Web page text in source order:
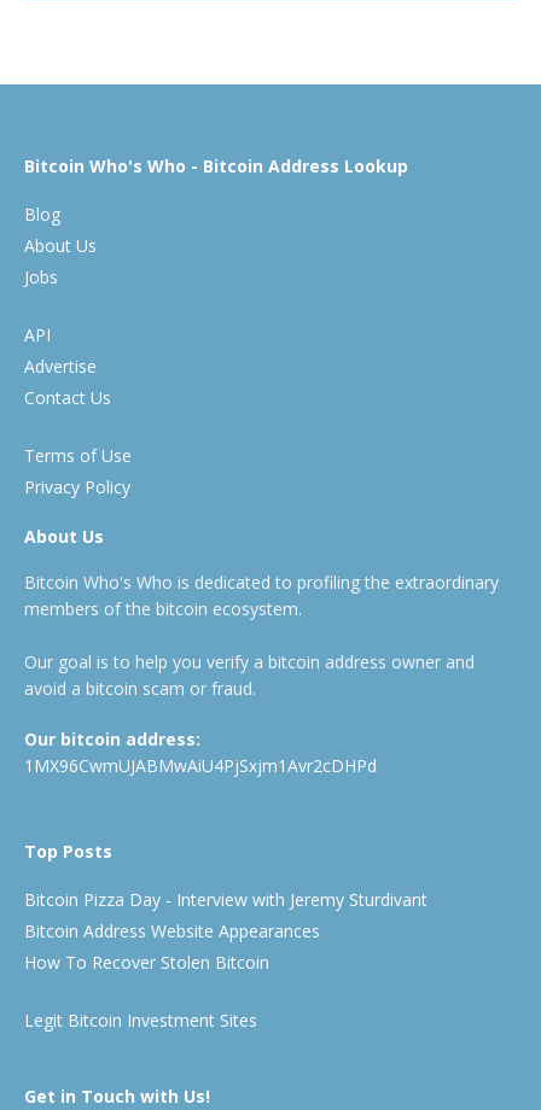
Bitcoin Who's Who - Bitcoin Address Lookup
Blog
About Us
Jobs
API
Advertise
Contact Us
Terms of Use
Privacy Policy
About Us
Bitcoin Who's Who is dedicated to profiling the extraordinary
members of the bitcoin ecosystem.
Our goal is to help you verify a bitcoin address owner and
avoid a bitcoin scam or fraud.
Our bitcoin address:
1MX96CwmUJABMwAiU4PjSxjm1Avr2cDHPd
Top Posts
Bitcoin Pizza Day - Interview with Jeremy Sturdivant
Bitcoin Address Website Appearances
How To Recover Stolen Bitcoin
Legit Bitcoin Investment Sites
Get in Touch with Us!